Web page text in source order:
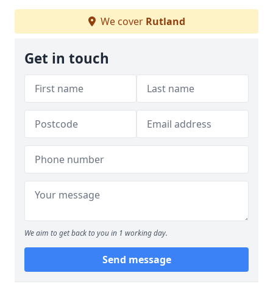
We cover Rutland
Get in touch
We aim to get back to you in 1 working day.
Send message